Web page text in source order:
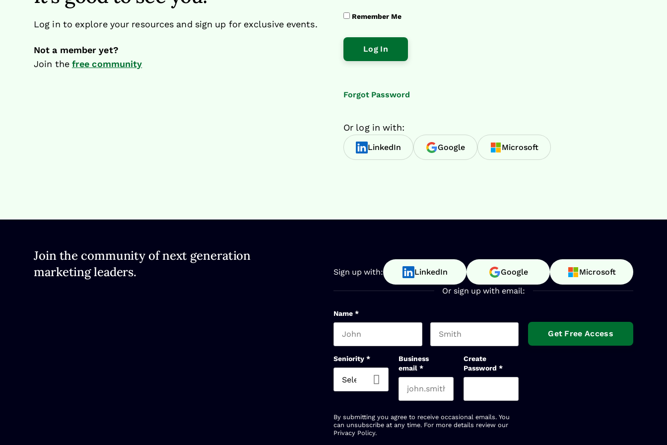
Remember Me
Forgot Password
Or log in with:
LinkedIn Google Microsoft
Log in to explore your resources and sign up for exclusive events.
Not a member yet?
Join the free community
Join the community of next generation
marketing leaders.
Sign up with: LinkedIn Google Microsoft
Or sign up with email:
Name *
Seniority *
Business
email *
Create
Password *
By submitting you agree to receive occasional emails. You
can unsubscribe at any time. For more details review our
Privacy Policy.